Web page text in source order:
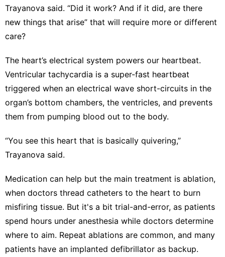
Trayanova said. “Did it work? And if it did, are there
new things that arise” that will require more or different
care?
The heart’s electrical system powers our heartbeat.
Ventricular tachycardia is a super-fast heartbeat
triggered when an electrical wave short-circuits in the
organ’s bottom chambers, the ventricles, and prevents
them from pumping blood out to the body.
“You see this heart that is basically quivering,”
Trayanova said.
Medication can help but the main treatment is ablation,
when doctors thread catheters to the heart to burn
misfiring tissue. But it's a bit trial-and-error, as patients
spend hours under anesthesia while doctors determine
where to aim. Repeat ablations are common, and many
patients have an implanted defibrillator as backup.